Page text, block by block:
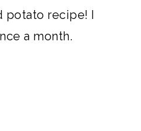
potato recipe! I
a month.